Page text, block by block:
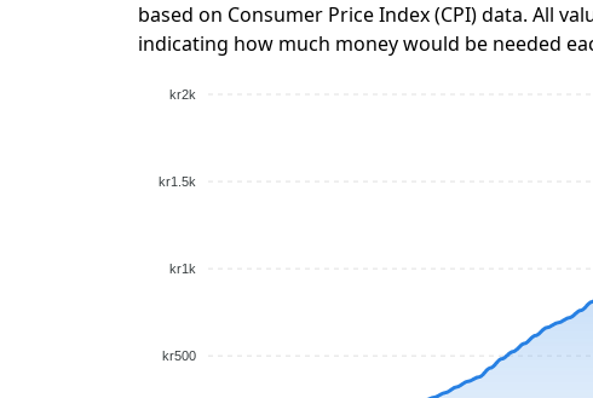
based on Consumer Price Index (CPI) data. All
indicating how much money would be needed
kr2k
kr1.5k
kr1k
kr500